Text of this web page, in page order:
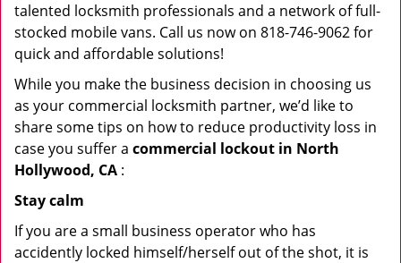
talented locksmith professionals and a network of full-
stocked mobile vans. Call us now on 818-746-9062 for
quick and affordable solutions!
While you make the business decision in choosing us
as your commercial locksmith partner, we’d like to
share some tips on how to reduce productivity loss in
case you suffer a commercial lockout in North
Hollywood, CA :
Stay calm
If you are a small business operator who has
accidently locked himself/herself out of the shot, it is